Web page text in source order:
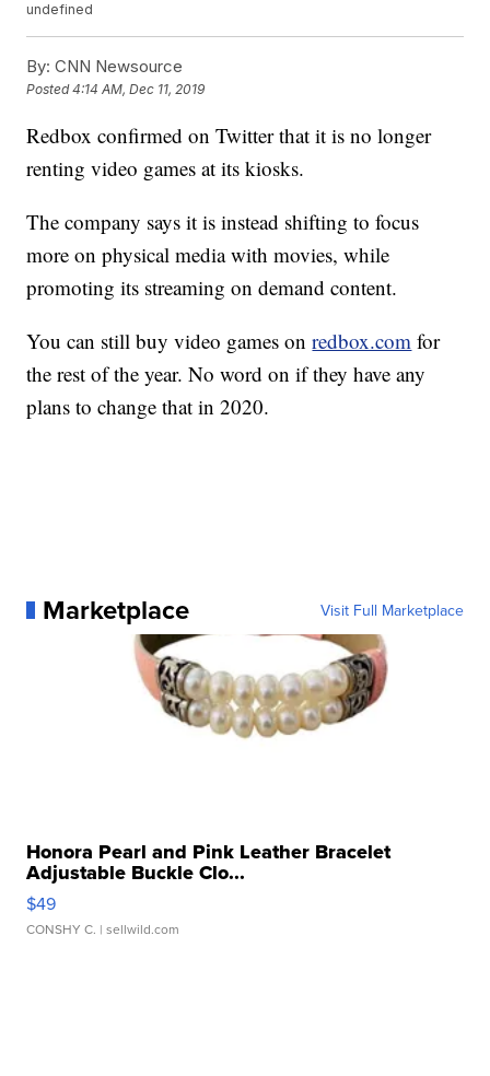
undefined
By: CNN Newsource
Posted4:14 AM, Dec 11, 2019
Redbox confirmed on Twitter that it is no longer
renting video games at its kiosks.
The company says it is instead shifting to focus
more on physical media with movies, while
promoting its streaming on demand content.
You can still buy video games onredbox.com for
the rest of the year. No word on if they have any
plans to change that in 2020.
Marketplace Visit Full Marketplace
Honora Pearl and Pink Leather Bracelet
Adjustable Buckle Clo...
$49
CONSHY C. | sellwild.com